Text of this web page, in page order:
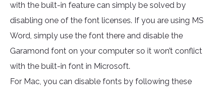
with the built-in feature can simply be solved by
disabling one of the font licenses. If you are using MS
Word, simply use the font there and disable the
Garamond font on your computer so it won’t conflict
with the built-in font in Microsoft.
For Mac, you can disable fonts by following these